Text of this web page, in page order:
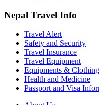
Nepal Travel Info
Travel Alert
Safety and Security
Travel Insurance
Travel Equipment
Equipments &
Health and Medicine
Passport and Visa